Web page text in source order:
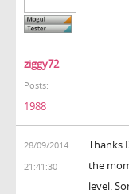
ziggy72
Posts:
1988
28/09/2014
21:41:30
Thanks
the
level.